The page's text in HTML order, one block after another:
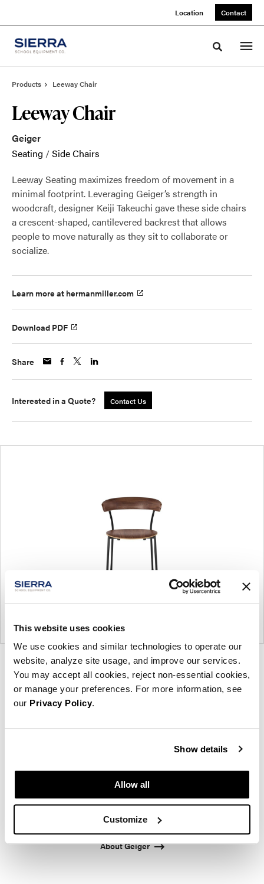
This website uses cookies
We use cookies and similar technologies to operate our
website, analyze site usage, and improve our services.
You may accept all cookies, reject non-essential cookies,
or manage your preferences. For more information, see
our Privacy Policy.
Show details
Allow all
Customize
Location Contact
Toggle
Products Leeway Chair
Leeway Chair
Geiger
Seating /Side Chairs
Leeway Seating maximizes freedom of movement in a
minimal footprint. Leveraging Geiger’s strength in
woodcraft, designer Keiji Takeuchi gave these side chairs
a crescent-shaped, cantilevered backrest that allows
people to move naturally as they sit to collaborate or
socialize.
Learn more at hermanmiller.com
Download PDF
Share
Interested in a Quote? Contact Us
Product
photo
Product
photo
Product
photo
Product
photo
cabinetmaker John Geiger, the company has grown
into a leading provider of exquisitely crafted
designs for refined working environments. Based in
Atlanta since 1979, Geiger remains passionate
about the art of woodcraft.
About Geiger